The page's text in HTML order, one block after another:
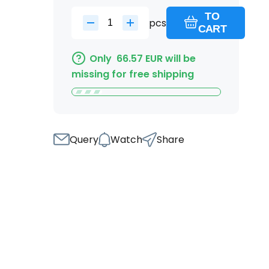
pcs
TO
CART
Only 66.57 EURwill be
missing for free shipping
Query Watch Share